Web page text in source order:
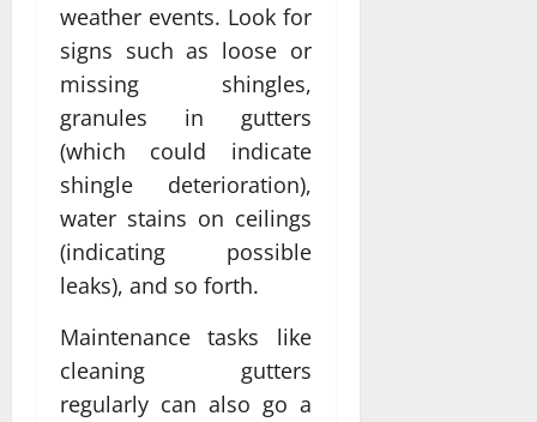
weather events. Look for
signs such as loose or
missing shingles,
granules in gutters
(which could indicate
shingle deterioration),
water stains on ceilings
(indicating possible
leaks), and so forth.
Maintenance tasks like
cleaning gutters
regularly can also go a